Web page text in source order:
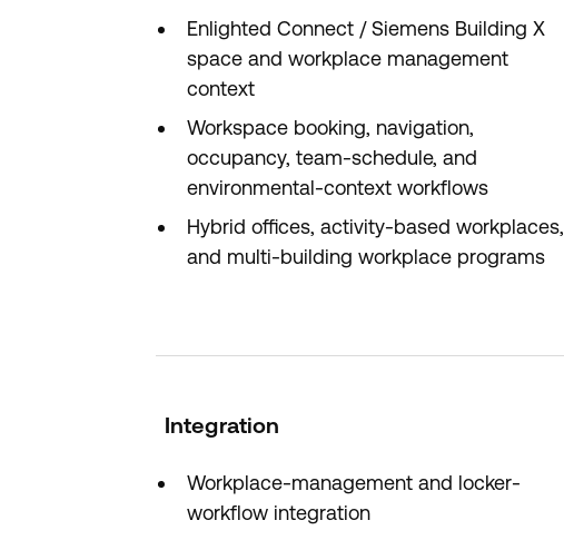
Enlighted Connect / Siemens Building X
space and workplace management
context
Workspace booking, navigation,
occupancy, team-schedule, and
environmental-context workflows
Hybrid offices, activity-based workplaces,
and multi-building workplace programs
Integration
Workplace-management and locker-
workflow integration